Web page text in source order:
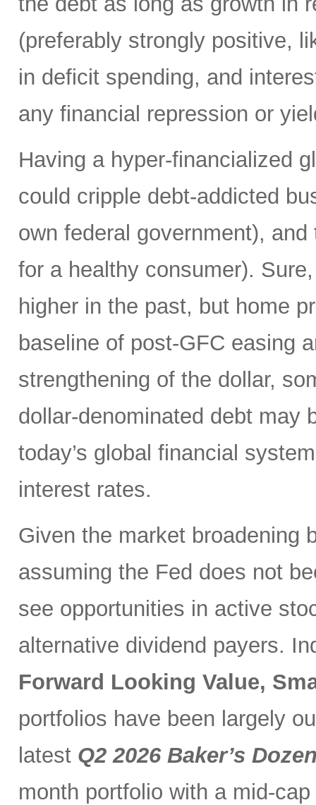
(preferably strongly positive,
in deficit spending, and
any financial repression or
Having a hyper-financialized
could cripple debt-addicted
own federal government),
for a healthy consumer).
higher in the past, but home
baseline of post-GFC easing
strengthening of the dollar,
dollar-denominated debt may
today’s global financial
interest rates.
Given the market broadening
assuming the Fed does not
see opportunities in active
alternative dividend payers.
Forward Looking Value,
portfolios have been largely
latest Q2 2026 Baker’s
month portfolio with a mid-